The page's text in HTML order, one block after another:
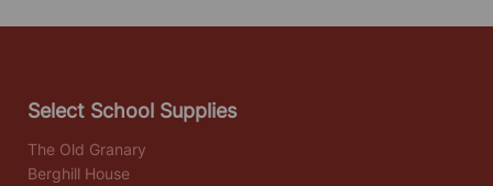
Select School Supplies
The Old Granary
Berghill House